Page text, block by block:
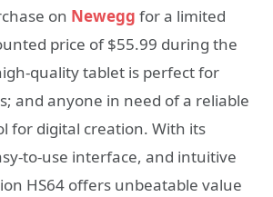
on Newegg for a limited
price of $55.99 during the
quality tablet is perfect for
and anyone in need of a reliable
for digital creation. With its
to-use interface, and intuitive
HS64 offers unbeatable value